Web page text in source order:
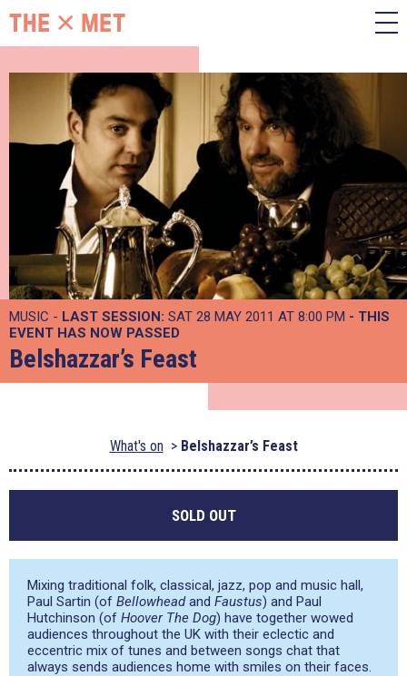
MUSIC - LAST SESSION: SAT 28 MAY 2011 AT 8:00 PM - THIS
EVENT HAS NOW PASSED
Belshazzar’s Feast
What's on Belshazzar’s Feast
SOLD OUT
Mixing traditional folk, classical, jazz, pop and music hall,
Paul Sartin (of Bellowheadand Faustus) and Paul
Hutchinson (of Hoover The Dog) have together wowed
audiences throughout the UK with their eclectic and
eccentric mix of tunes and between songs chat that
always sends audiences home with smiles on their faces.